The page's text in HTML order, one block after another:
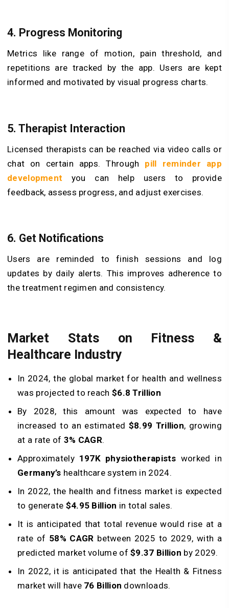
4. Progress Monitoring
Metrics like range of motion, pain threshold, and
repetitions are tracked by the app. Users are kept
informed and motivated by visual progress charts.
5. Therapist Interaction
Licensed therapists can be reached via video calls or
chat on certain apps. Through pill reminder app
development you can help users to provide
feedback, assess progress, and adjust exercises.
6. Get Notifications
Users are reminded to finish sessions and log
updates by daily alerts. This improves adherence to
the treatment regimen and consistency.
Market Stats on Fitness &
Healthcare Industry
In 2024, the global market for health and wellness
was projected to reach $6.8 Trillion
By 2028, this amount was expected to have
increased to an estimated $8.99 Trillion, growing
at a rate of 3% CAGR.
Approximately 197K physiotherapists worked in
Germany’s healthcare system in 2024.
In 2022, the health and fitness market is expected
to generate $4.95 Billion in total sales.
It is anticipated that total revenue would rise at a
rate of 58% CAGR between 2025 to 2029, with a
predicted market volume of$9.37 Billion by 2029.
In 2022, it is anticipated that the Health & Fitness
market will have 76 Billion downloads.